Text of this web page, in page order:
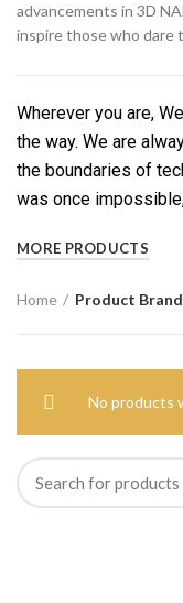
advancements in 3D
inspire those who dare
Wherever you are,
the way. We are
the boundaries of
was once
MORE PRODUCTS
Home Product Brand
No products